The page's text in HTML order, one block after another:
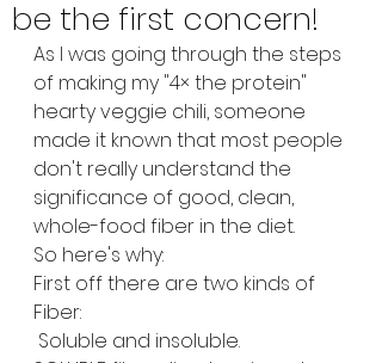
be the first concern!
As I was going through the steps
of making my "4× the protein"
hearty veggie chili, someone
made it known that most people
don't really understand the
significance of good, clean,
whole-food fiber in the diet.
So here's why:
First off there are two kinds of
Fiber:
Soluble and insoluble.